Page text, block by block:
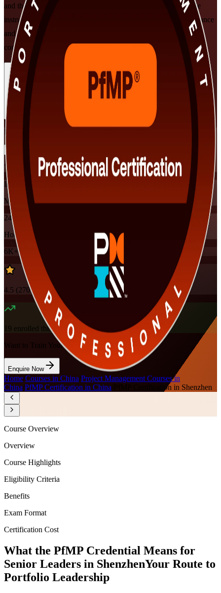
and the subject-matter-expert panel review, delivered in flexible
instructor-led formats that fit working leaders in technology, finance
and advanced manufacturing. As a specialist PfMP training
company, we support you from application through to exam day.
Enrol Now
View Schedules and Pricing
Enquire about this Training
Flexible
Training Schedules
Instructor-led
Mode
24
Hours
6K+already enrolled
4.5 (270+ Reviews)
19 enrolled this week
Want to Train Your Team?
Enquire Now
Home Courses in China Project Management Courses in
China PfMP Certification in China PfMP Certification in Shenzhen
Course Overview
Overview
Course Highlights
Eligibility Criteria
Benefits
Exam Format
Certification Cost
What the PfMP Credential Means for
Senior Leaders in ShenzhenYour Route to
Portfolio Leadership